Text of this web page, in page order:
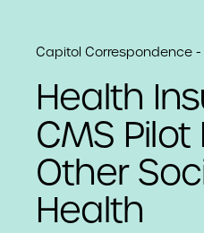
Capitol Correspondence -
Health
CMS
Other
Health